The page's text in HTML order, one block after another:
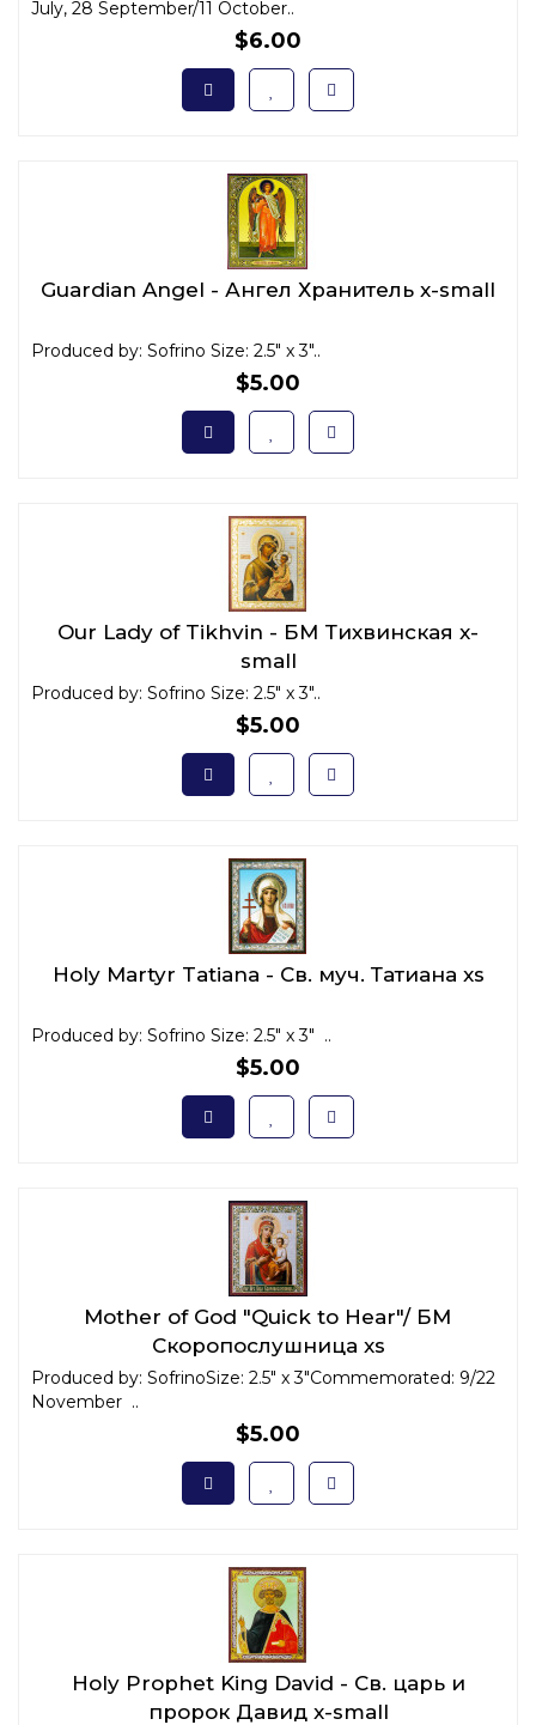
July, 28 September/11 October..
$6.00
Guardian Angel - Ангел Хранитель x-small
Produced by: Sofrino Size: 2.5" x 3"..
$5.00
Our Lady of Tikhvin - БМ Тихвинская x-
small
Produced by: Sofrino Size: 2.5" x 3"..
$5.00
Holy Martyr Tatiana - Св. муч. Татиана xs
Produced by: Sofrino Size: 2.5" x 3" ..
$5.00
Mother of God "Quick to Hear"/ БМ
Скоропослушница xs
Produced by: SofrinoSize: 2.5" x 3"Commemorated: 9/22
November ..
$5.00
Holy Prophet King David - Св. царь и
пророк Давид x-small